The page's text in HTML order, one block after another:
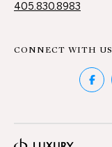
405.830.8983
CONNECT WITH US